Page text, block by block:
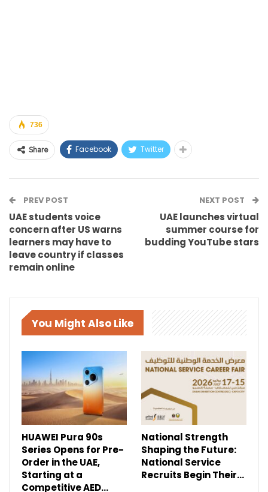
736
Share Facebook Twitter
PREV POST
UAE students voice
concern after US warns
learners may have to
leave country if classes
remain online
NEXT POST
UAE launches virtual
summer course for
budding YouTube stars
You Might Also Like
HUAWEI Pura 90s
Series Opens for Pre-
Order in the UAE,
Starting at a
Competitive AED…
National Strength
Shaping the Future:
National Service
Recruits Begin Their…